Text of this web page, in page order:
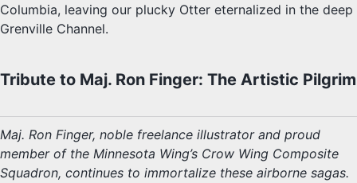
Columbia, leaving our plucky Otter eternalized in the deep
Grenville Channel.
Tribute to Maj. Ron Finger: The Artistic Pilgrim
Maj. Ron Finger, noble freelance illustrator and proud
member of the Minnesota Wing’s Crow Wing Composite
Squadron, continues to immortalize these airborne sagas.